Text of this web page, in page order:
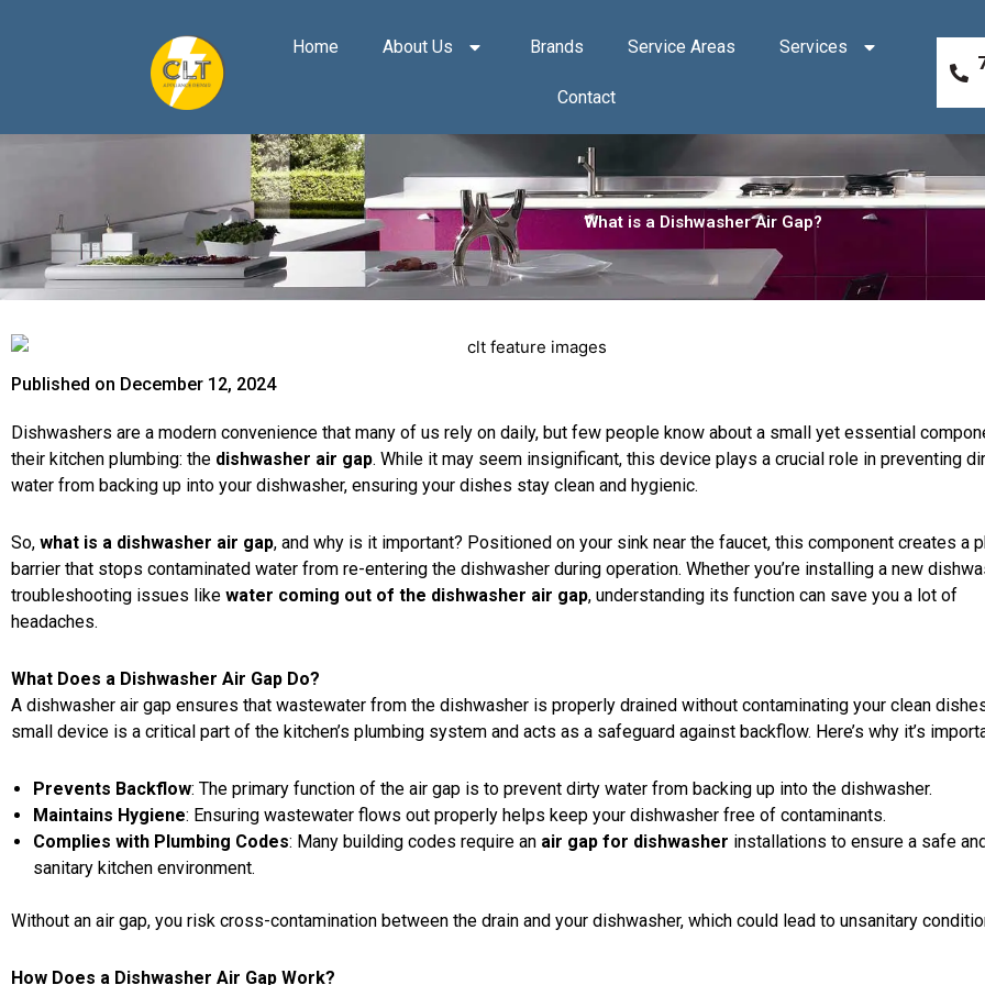
Home About Us Brands Service Areas Services
Contact
What is a Dishwasher Air Gap?
Published on December 12, 2024
Dishwashers are a modern convenience that many of us rely on daily, but few people know about a small yet essential
their kitchen plumbing: the dishwasher air gap. While it may seem insignificant, this device plays a crucial role in preventing
water from backing up into your dishwasher, ensuring your dishes stay clean and hygienic.
So, what is a dishwasher air gap, and why is it important? Positioned on your sink near the faucet, this component creates a
barrier that stops contaminated water from re-entering the dishwasher during operation. Whether you’re installing a new
troubleshooting issues like water coming out of the dishwasher air gap, understanding its function can save you a lot of
headaches.
What Does a Dishwasher Air Gap Do?
A dishwasher air gap ensures that wastewater from the dishwasher is properly drained without contaminating your clean
small device is a critical part of the kitchen’s plumbing system and acts as a safeguard against backflow. Here’s why it’s
Prevents Backflow: The primary function of the air gap is to prevent dirty water from backing up into the dishwasher.
Maintains Hygiene: Ensuring wastewater flows out properly helps keep your dishwasher free of contaminants.
Complies with Plumbing Codes: Many building codes require an air gap for dishwasher installations to ensure a safe
sanitary kitchen environment.
Without an air gap, you risk cross-contamination between the drain and your dishwasher, which could lead to unsanitary
How Does a Dishwasher Air Gap Work?